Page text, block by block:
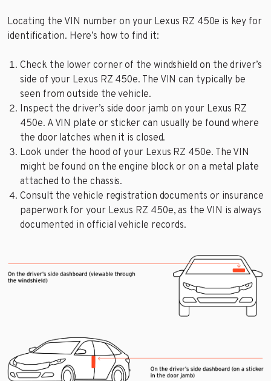
Locating the VIN number on your Lexus RZ 450e is key for
identification. Here’s how to find it:
Check the lower corner of the windshield on the driver’s
side of your Lexus RZ 450e. The VIN can typically be
seen from outside the vehicle.
Inspect the driver’s side door jamb on your Lexus RZ
450e. A VIN plate or sticker can usually be found where
the door latches when it is closed.
Look under the hood of your Lexus RZ 450e. The VIN
might be found on the engine block or on a metal plate
attached to the chassis.
Consult the vehicle registration documents or insurance
paperwork for your Lexus RZ 450e, as the VIN is always
documented in official vehicle records.